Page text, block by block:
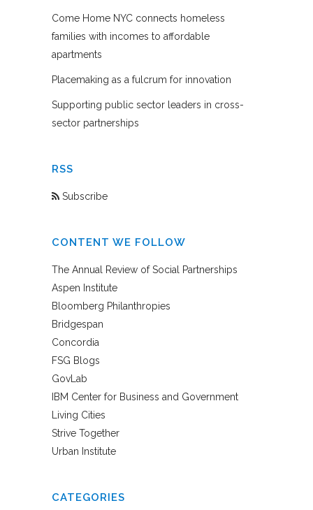
Come Home NYC connects homeless
families with incomes to affordable
apartments
Placemaking as a fulcrum for innovation
Supporting public sector leaders in cross-
sector partnerships
RSS
Subscribe
CONTENT WE FOLLOW
The Annual Review of Social Partnerships
Aspen Institute
Bloomberg Philanthropies
Bridgespan
Concordia
FSG Blogs
GovLab
IBM Center for Business and Government
Living Cities
Strive Together
Urban Institute
CATEGORIES